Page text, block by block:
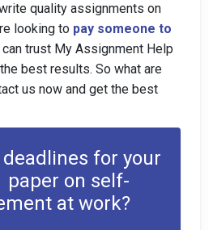
quality assignments on
looking to pay someone to
can trust My Assignment Help
best results. So what are
us now and get the best
for your
paper on self-
at work?